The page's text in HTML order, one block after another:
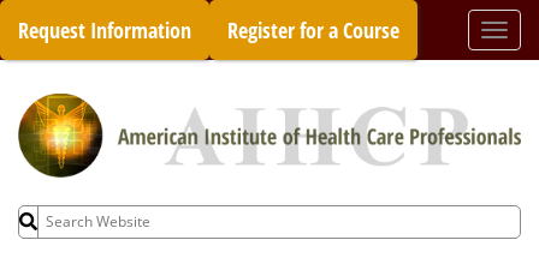
Skip
content
Request Information Register for a Course
Search
for: